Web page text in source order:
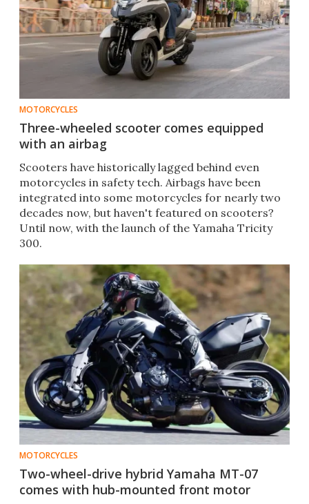
MOTORCYCLES
Three-wheeled scooter comes equipped
with an airbag
Scooters have historically lagged behind even
motorcycles in safety tech. Airbags have been
integrated into some motorcycles for nearly two
decades now, but haven't featured on scooters?
Until now, with the launch of the Yamaha Tricity
300.
MOTORCYCLES
Two-wheel-drive hybrid Yamaha MT-07
comes with hub-mounted front motor